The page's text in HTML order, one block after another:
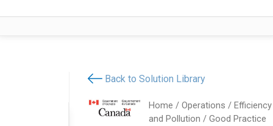
Back to Solution Library
Home / Operations / Efficiency
and Pollution / Good Practice